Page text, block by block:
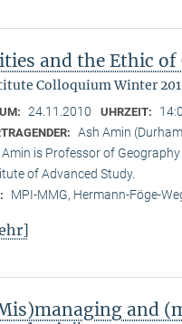
and the Ethic
Colloquium Winter
24.11.2010 UHRZEIT:
Ash Amin
is Professor of
of Advanced Study.
MPI-MMG, Hermann-Föge-
and